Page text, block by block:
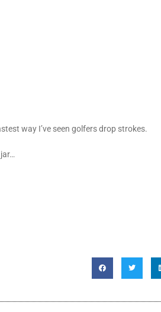
way I’ve seen golfers drop strokes.